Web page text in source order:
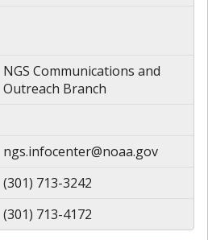
NGS Communications and
Outreach Branch
ngs.infocenter@noaa.gov
(301) 713-3242
(301) 713-4172